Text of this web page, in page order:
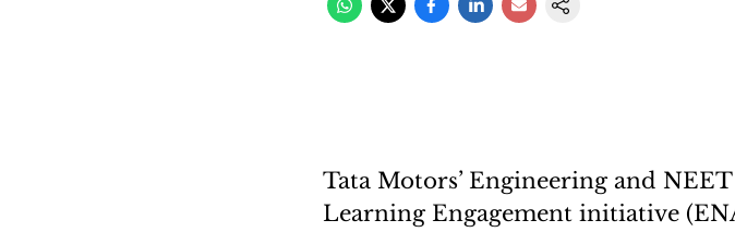
Tata Motors’ Engineering and
Learning Engagement initiative